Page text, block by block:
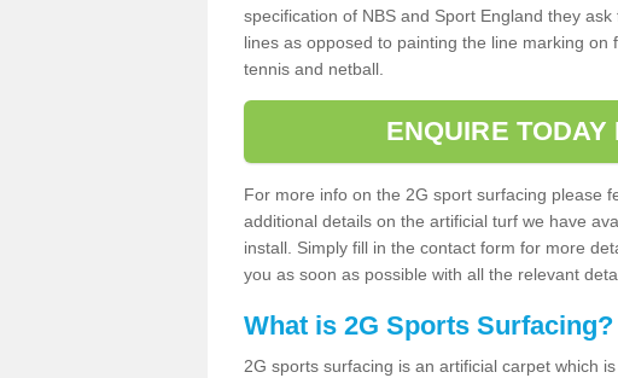
specification of NBS and Sport England they
lines as opposed to painting the line marking on
tennis and netball.
ENQUIRE
For more info on the 2G sport surfacing please
additional details on the artificial turf we have
install. Simply fill in the contact form for more
you as soon as possible with all the relevant
What is 2G Sports Surfacing?
2G sports surfacing is an artificial carpet which